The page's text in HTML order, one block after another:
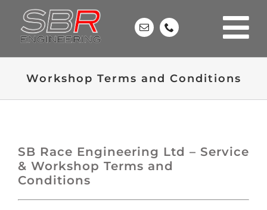
content
Workshop Terms and Conditions
SB Race Engineering Ltd – Service
& Workshop Terms and
Conditions